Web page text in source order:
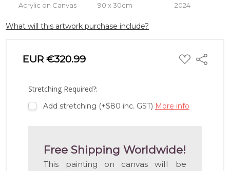
Acrylic on Canvas 90 x 30cm 2024
What will this artwork purchase include?
EUR €320.99 ADD
TO
Share
Stretching Required?:
Add stretching (+$80 inc. GST) More info
Free Shipping Worldwide!
This painting on canvas will be